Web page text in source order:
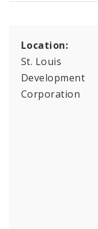
Location:
St. Louis
Development
Corporation